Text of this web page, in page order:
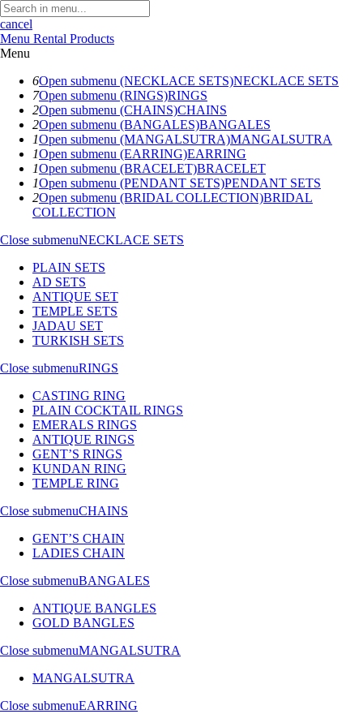
cancel
Menu Rental Products
Menu
6Open submenu (NECKLACE SETS)NECKLACE SETS
7Open submenu (RINGS)RINGS
2Open submenu (CHAINS)CHAINS
2Open submenu (BANGALES)BANGALES
1Open submenu (MANGALSUTRA)MANGALSUTRA
1Open submenu (EARRING)EARRING
1Open submenu (BRACELET)BRACELET
1Open submenu (PENDANT SETS)PENDANT SETS
2Open submenu (BRIDAL COLLECTION)BRIDAL
COLLECTION
Close submenuNECKLACE SETS
PLAIN SETS
AD SETS
ANTIQUE SET
TEMPLE SETS
JADAU SET
TURKISH SETS
Close submenuRINGS
CASTING RING
PLAIN COCKTAIL RINGS
EMERALS RINGS
ANTIQUE RINGS
GENT’S RINGS
KUNDAN RING
TEMPLE RING
Close submenuCHAINS
GENT’S CHAIN
LADIES CHAIN
Close submenuBANGALES
ANTIQUE BANGLES
GOLD BANGLES
Close submenuMANGALSUTRA
MANGALSUTRA
Close submenuEARRING